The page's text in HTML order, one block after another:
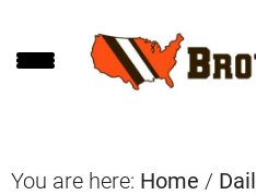
to
to
to
You are here: Home /